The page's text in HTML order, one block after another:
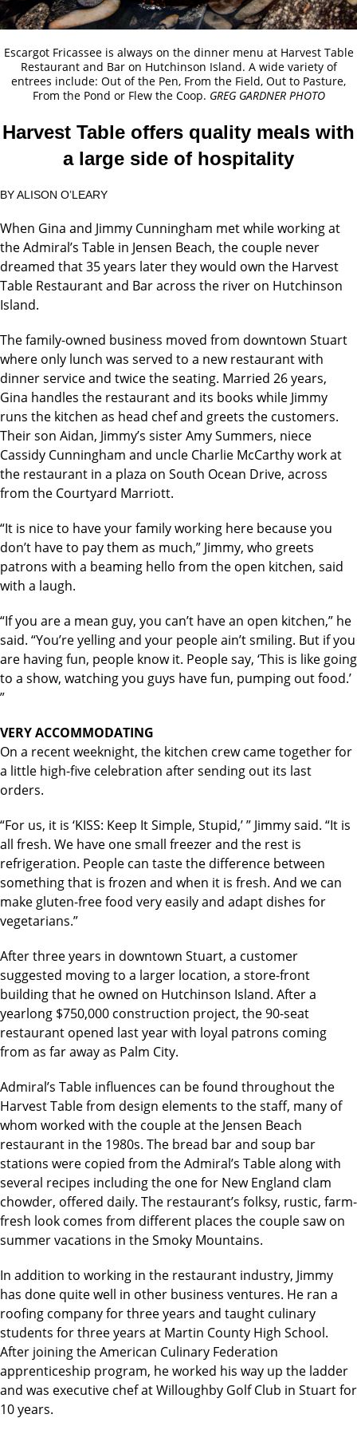
Escargot Fricassee is always on the dinner menu at Harvest Table
Restaurant and Bar on Hutchinson Island. A wide variety of
entrees include: Out of the Pen, From the Field, Out to Pasture,
From the Pond or Flew the Coop. GREG GARDNER PHOTO
Harvest Table offers quality meals with
a large side of hospitality
BY ALISON O’LEARY
When Gina and Jimmy Cunningham met while working at
the Admiral’s Table in Jensen Beach, the couple never
dreamed that 35 years later they would own the Harvest
Table Restaurant and Bar across the river on Hutchinson
Island.
The family-owned business moved from downtown Stuart
where only lunch was served to a new restaurant with
dinner service and twice the seating. Married 26 years,
Gina handles the restaurant and its books while Jimmy
runs the kitchen as head chef and greets the customers.
Their son Aidan, Jimmy’s sister Amy Summers, niece
Cassidy Cunningham and uncle Charlie McCarthy work at
the restaurant in a plaza on South Ocean Drive, across
from the Courtyard Marriott.
“It is nice to have your family working here because you
don’t have to pay them as much,” Jimmy, who greets
patrons with a beaming hello from the open kitchen, said
with a laugh.
“If you are a mean guy, you can’t have an open kitchen,” he
said. “You’re yelling and your people ain’t smiling. But if you
are having fun, people know it. People say, ‘This is like going
to a show, watching you guys have fun, pumping out food.’
”
VERY ACCOMMODATING
On a recent weeknight, the kitchen crew came together for
a little high-five celebration after sending out its last
orders.
“For us, it is ‘KISS: Keep It Simple, Stupid,’ ” Jimmy said. “It is
all fresh. We have one small freezer and the rest is
refrigeration. People can taste the difference between
something that is frozen and when it is fresh. And we can
make gluten-free food very easily and adapt dishes for
vegetarians.”
After three years in downtown Stuart, a customer
suggested moving to a larger location, a store-front
building that he owned on Hutchinson Island. After a
yearlong $750,000 construction project, the 90-seat
restaurant opened last year with loyal patrons coming
from as far away as Palm City.
Admiral’s Table influences can be found throughout the
Harvest Table from design elements to the staff, many of
whom worked with the couple at the Jensen Beach
restaurant in the 1980s. The bread bar and soup bar
stations were copied from the Admiral’s Table along with
several recipes including the one for New England clam
chowder, offered daily. The restaurant’s folksy, rustic, farm-
fresh look comes from different places the couple saw on
summer vacations in the Smoky Mountains.
In addition to working in the restaurant industry, Jimmy
has done quite well in other business ventures. He ran a
roofing company for three years and taught culinary
students for three years at Martin County High School.
After joining the American Culinary Federation
apprenticeship program, he worked his way up the ladder
and was executive chef at Willoughby Golf Club in Stuart for
10 years.